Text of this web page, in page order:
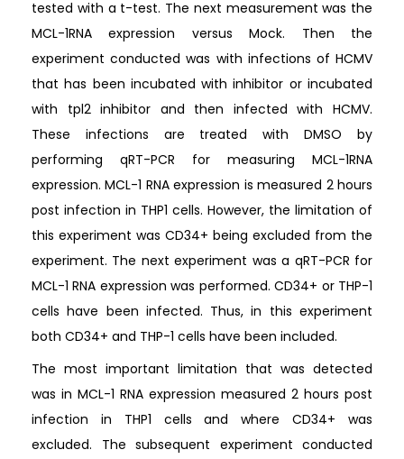
tested with a t-test. The next measurement was the
MCL-1RNA expression versus Mock. Then the
experiment conducted was with infections of HCMV
that has been incubated with inhibitor or incubated
with tpl2 inhibitor and then infected with HCMV.
These infections are treated with DMSO by
performing qRT-PCR for measuring MCL-1RNA
expression. MCL-1 RNA expression is measured 2 hours
post infection in THP1 cells. However, the limitation of
this experiment was CD34+ being excluded from the
experiment. The next experiment was a qRT-PCR for
MCL-1 RNA expression was performed. CD34+ or THP-1
cells have been infected. Thus, in this experiment
both CD34+ and THP-1 cells have been included.
The most important limitation that was detected
was in MCL-1 RNA expression measured 2 hours post
infection in THP1 cells and where CD34+ was
excluded. The subsequent experiment conducted